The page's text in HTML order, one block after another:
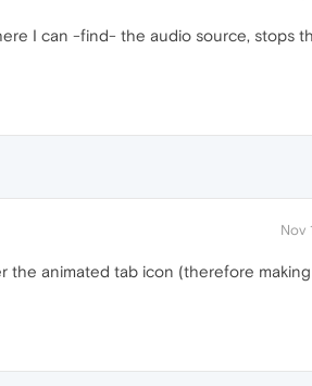
I can -find- the audio source, stops
Nov
the animated tab icon (therefore